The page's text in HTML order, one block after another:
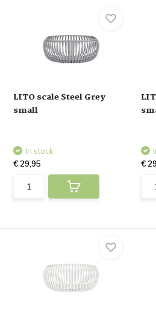
LITO scale Steel Grey
small
In stock
€ 29,95
€